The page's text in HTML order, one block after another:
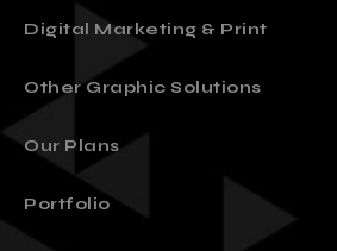
Digital Marketing & Print
Other Graphic Solutions
Our Plans
Portfolio